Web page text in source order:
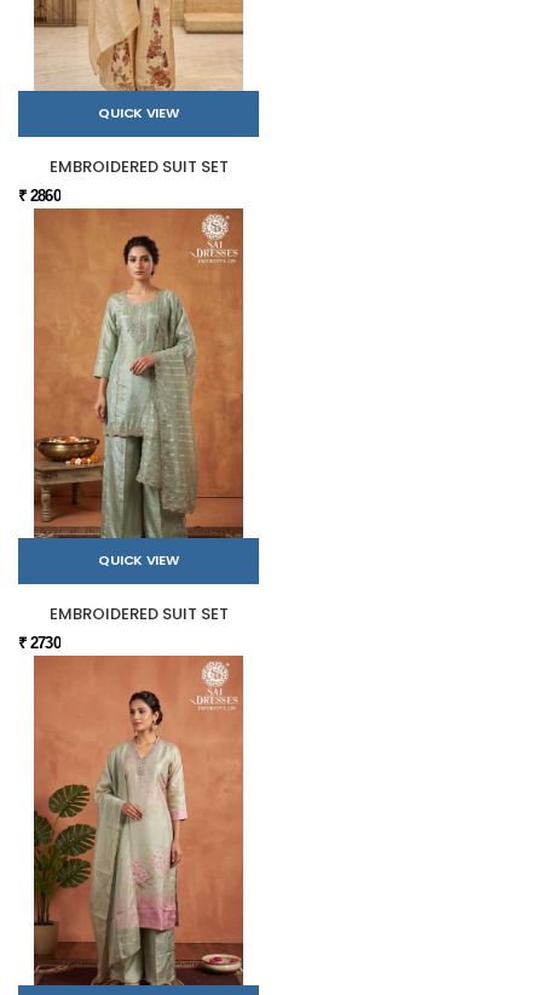
QUICK VIEW
EMBROIDERED SUIT SET
₹ 2860
QUICK VIEW
EMBROIDERED SUIT SET
₹ 2730